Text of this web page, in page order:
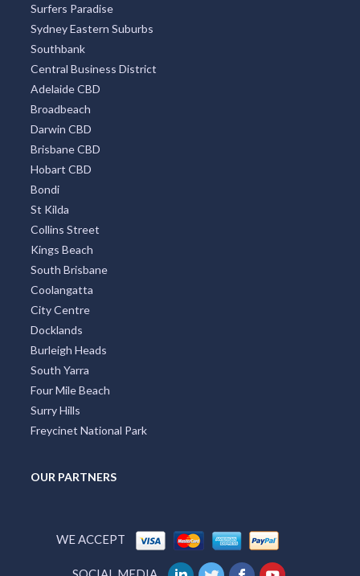
Surfers Paradise
Sydney Eastern Suburbs
Southbank
Central Business District
Adelaide CBD
Broadbeach
Darwin CBD
Brisbane CBD
Hobart CBD
Bondi
St Kilda
Collins Street
Kings Beach
South Brisbane
Coolangatta
City Centre
Docklands
Burleigh Heads
South Yarra
Four Mile Beach
Surry Hills
Freycinet National Park
OUR PARTNERS
WE ACCEPT